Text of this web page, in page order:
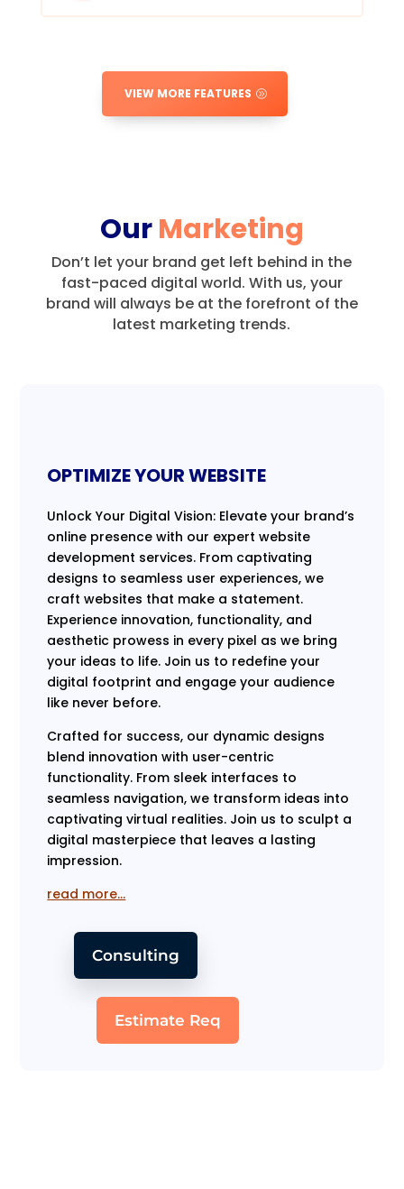
VIEW MORE FEATURES
OurMarketing
Don’t let your brand get left behind in the
fast-paced digital world. With us, your
brand will always be at the forefront of the
latest marketing trends.
OPTIMIZE YOUR WEBSITE
Unlock Your Digital Vision: Elevate your brand’s
online presence with our expert website
development services. From captivating
designs to seamless user experiences, we
craft websites that make a statement.
Experience innovation, functionality, and
aesthetic prowess in every pixel as we bring
your ideas to life. Join us to redefine your
digital footprint and engage your audience
like never before.
Crafted for success, our dynamic designs
blend innovation with user-centric
functionality. From sleek interfaces to
seamless navigation, we transform ideas into
captivating virtual realities. Join us to sculpt a
digital masterpiece that leaves a lasting
impression.
read more…
Consulting
Estimate Req